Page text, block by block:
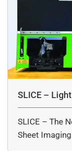
SLICE –
SLICE – The
Sheet